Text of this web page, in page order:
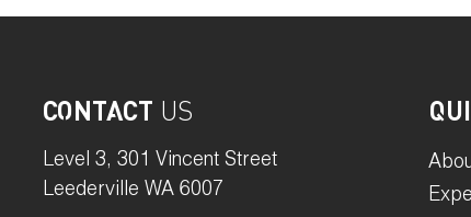
CONTACT US
Level 3, 301 Vincent Street
Leederville WA 6007